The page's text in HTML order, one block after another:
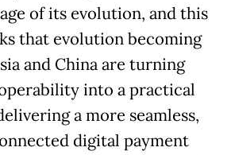
of its evolution, and this
that evolution becoming
and China are turning
into a practical
a more seamless,
digital payment